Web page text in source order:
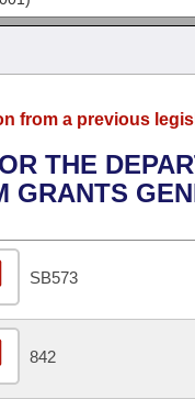
of 1874
from a previous
THE
GRANTS
SB573
842